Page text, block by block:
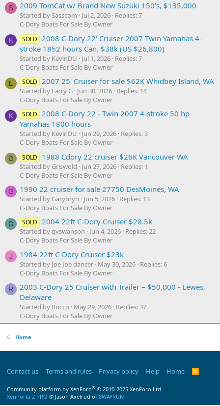
S 2009 TomCat w/ Brand New Suzuki 150's, $135,000
Started by Sasscom Jul 2, 2026 Replies: 7
C-Dory Boats For Sale By Owner
K SOLD
2008 C-Dory 22' Cruiser 2007 Twin Yamahas 4-
stroke 1852 hours Can. $38k (US $26,800)
Started by KevinDU Jul 1, 2026 Replies: 7
C-Dory Boats For Sale By Owner
L SOLD 2007 25' Cruiser for sale $62K Whidbey Island, WA
Started by Larry G Jun 30, 2026 Replies: 14
C-Dory Boats For Sale By Owner
K SOLD
2008 C-Dory 22 - Twin 2007 4-stroke 50 hp
Yamahas 1800 hours
Started by KevinDU Jun 29, 2026 Replies: 3
C-Dory Boats For Sale By Owner
G SOLD 1988 Cdory 22 cruiser $26K Vancouver WA
Started by Griswold Jun 27, 2026 Replies: 1
C-Dory Boats For Sale By Owner
G 1990 22 cruiser for sale 27750 DesMoines, WA
Started by Garybryn Jun 5, 2026 Replies: 13
C-Dory Boats For Sale By Owner
G SOLD 2004 22ft C-Dory Cruiser $28.5k
Started by gvswanson Jun 4, 2026 Replies: 22
C-Dory Boats For Sale By Owner
J 1984 22ft C-Dory Cruiser $23k
Started by Joe Joe dancer May 30, 2026 Replies: 6
C-Dory Boats For Sale By Owner
R
2003 C-Dory 25 Cruiser with Trailer – $50,000 - Lewes,
Delaware
Started by Rocco May 29, 2026 Replies: 37
C-Dory Boats For Sale By Owner
Home
Contact us Terms and rules Privacy policy Help Home
R
S
Community platform by XenForo® © 2010-2025 XenForo Ltd.
XenPorta 2 PRO © Jason Axelrod of 8WAYRUN